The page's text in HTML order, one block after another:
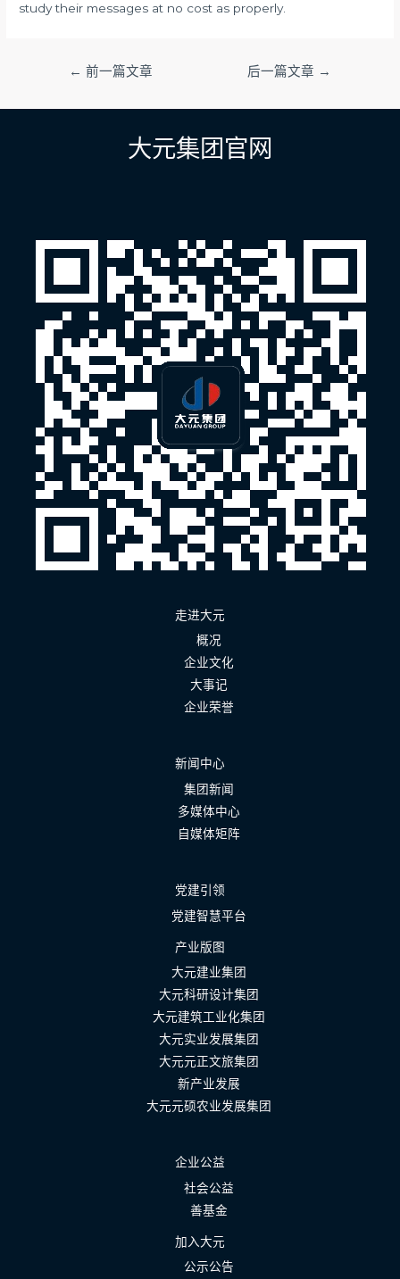
study their messages at no cost as properly.
导
← 前一篇文章 后一篇文章 →
大元集团官网
走进大元
概况
企业文化
大事记
企业荣誉
新闻中心
集团新闻
多媒体中心
自媒体矩阵
党建引领
党建智慧平台
产业版图
大元建业集团
大元科研设计集团
大元建筑工业化集团
大元实业发展集团
大元元正文旅集团
新产业发展
大元元硕农业发展集团
企业公益
社会公益
善基金
加入大元
公示公告